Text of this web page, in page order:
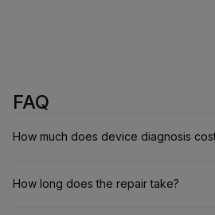
FAQ
How much does device diagnosis
How long does the repair take?